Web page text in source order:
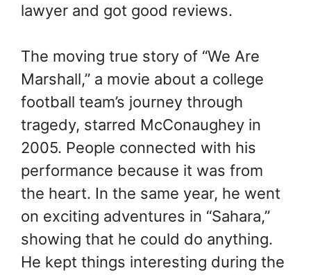
lawyer and got good reviews.
The moving true story of “We Are
Marshall,” a movie about a college
football team’s journey through
tragedy, starred McConaughey in
2005. People connected with his
performance because it was from
the heart. In the same year, he went
on exciting adventures in “Sahara,”
showing that he could do anything.
He kept things interesting during the